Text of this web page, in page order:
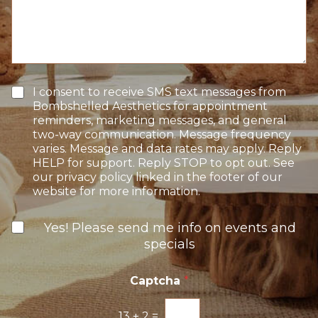
n
t
e
r
e
s
t
o
S
t
a
g
e
s
a
e
T
e
x
p
t
I
n
I consent to receive SMS text messages from
Bombshelled Aesthetics for appointment
reminders, marketing messages, and general
two-way communication. Message frequency
varies. Message and data rates may apply. Reply
HELP for support. Reply STOP to opt out. See
our privacy policy linked in the footer of our
website for more information.
N
e
t
Yes! Please send me info on events and
specials
Captcha *